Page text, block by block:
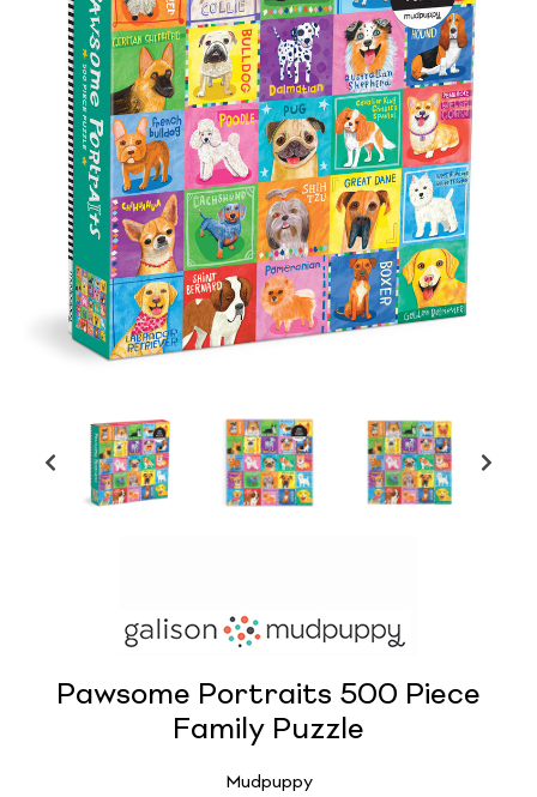
Pawsome Portraits 500 Piece
Family Puzzle
Mudpuppy